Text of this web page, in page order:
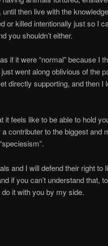
then live with the
or killed intentionally just so I
you shouldn’t either.
if it were “normal” because I
went along oblivious of the
directly supporting, and then I
feels like to be able to hold
contributer to the biggest and
and I will defend their right to
if you can’t understand that,
do it with you by my side.
I know
but I feel
but I miss